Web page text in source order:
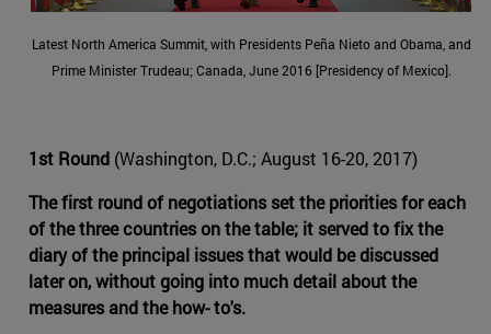
Latest North America Summit, with Presidents Peña Nieto and Obama, and
Prime Minister Trudeau; Canada, June 2016 [Presidency of Mexico].
1st Round (Washington, D.C.; August 16-20, 2017)
The first round of negotiations set the priorities for each
of the three countries on the table; it served to fix the
diary of the principal issues that would be discussed
later on, without going into much detail about the
measures and the how- to's.